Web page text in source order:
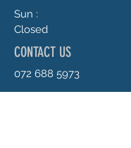
Sun :
Closed
CONTACT US
072 688 5973
anrie@chillavanilla.co.za